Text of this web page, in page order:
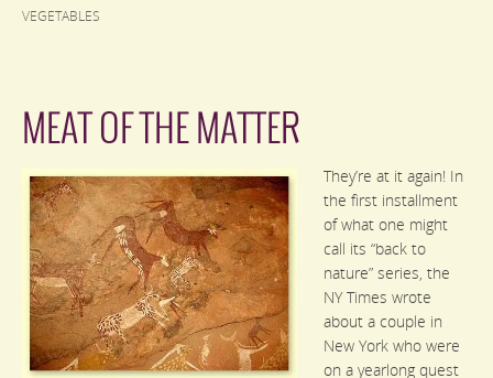
VEGETABLES
MEAT OF THE MATTER
They’re at it again! In
the first installment
of what one might
call its “back to
nature” series, the
NY Times wrote
about a couple in
New York who were
on a yearlong quest